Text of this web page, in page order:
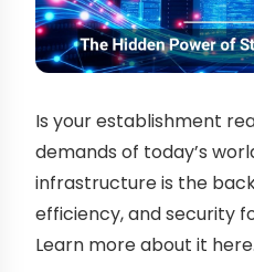
Is your establishment
demands of today’s
infrastructure is the
efficiency, and security
Learn more about it here.